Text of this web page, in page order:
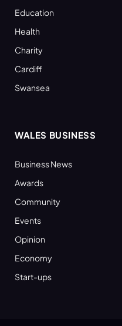
Education
Health
Charity
Cardiff
Swansea
WALES BUSINESS
Business News
Awards
Community
Events
Opinion
Economy
Start-ups